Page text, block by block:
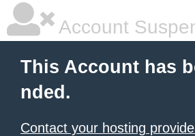
Account
This Account has
nded.
Contact your hosting